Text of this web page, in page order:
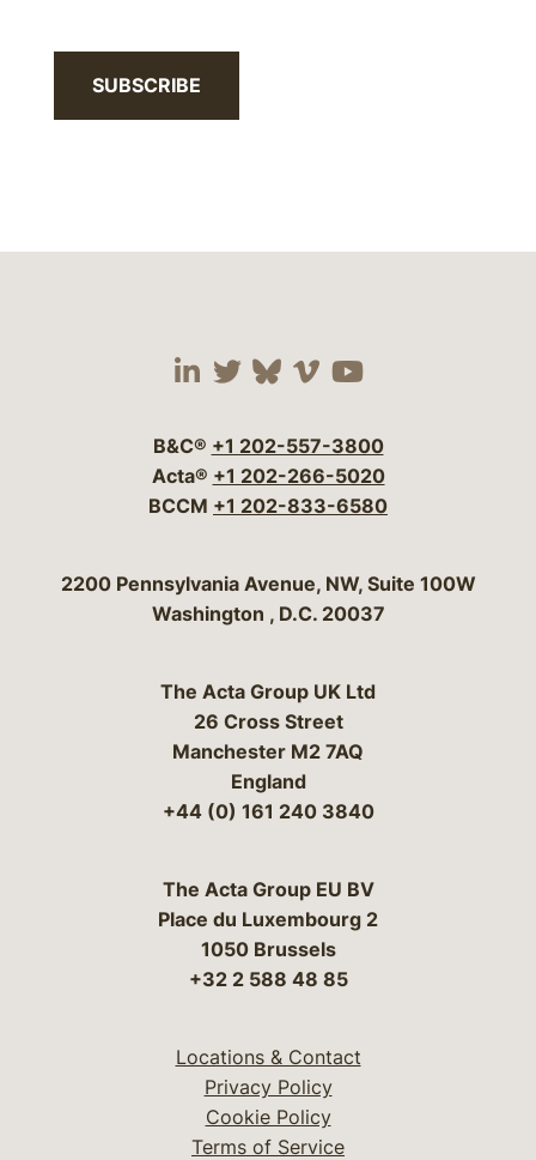
SUBSCRIBE
Visit our social media
Visit our social
Visit our social
Visit our social
Visit our
B&C® +1 202-557-3800
Acta® +1 202-266-5020
BCCM +1 202-833-6580
Bergeson & Campbell, P.C.
2200 Pennsylvania Avenue, NW, Suite 100W
Washington , D.C. 20037
The Acta Group UK Ltd
26 Cross Street
Manchester M2 7AQ
England
+44 (0) 161 240 3840
The Acta Group EU BV
Place du Luxembourg 2
1050 Brussels
+32 2 588 48 85
Locations & Contact
Privacy Policy
Cookie Policy
Terms of Service